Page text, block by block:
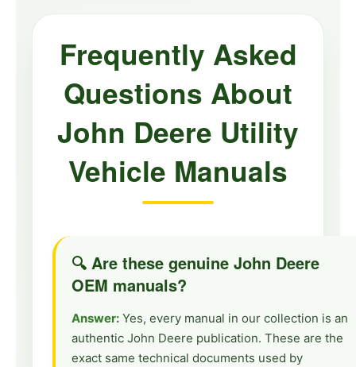
Frequently Asked
Questions About
John Deere Utility
Vehicle Manuals
🔍 Are these genuine John Deere
OEM manuals?
Answer: Yes, every manual in our collection is an
authentic John Deere publication. These are the
exact same technical documents used by